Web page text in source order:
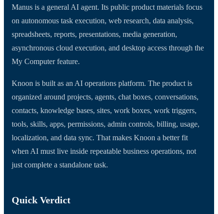
Manus is a general AI agent. Its public product materials focus
on autonomous task execution, web research, data analysis,
spreadsheets, reports, presentations, media generation,
asynchronous cloud execution, and desktop access through the
My Computer feature.
Knoon is built as an AI operations platform. The product is
organized around projects, agents, chat boxes, conversations,
contacts, knowledge bases, sites, work boxes, work triggers,
tools, skills, apps, permissions, admin controls, billing, usage,
localization, and data sync. That makes Knoon a better fit
when AI must live inside repeatable business operations, not
just complete a standalone task.
Quick Verdict